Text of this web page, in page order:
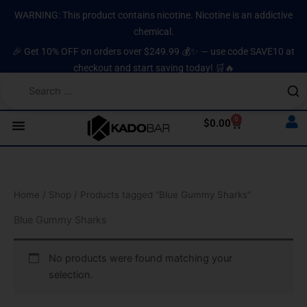
WARNING: This product contains nicotine. Nicotine is an addictive
chemical.
🎉 Get 10% OFF on orders over $249.99 💰✨ — use code SAVE10 at
checkout and start saving today! 🛒🔥
$0.00 0
Cart
Home / Shop / Products tagged “Blue Gummy Sharks”
Blue Gummy Sharks
No products were found matching your
selection.